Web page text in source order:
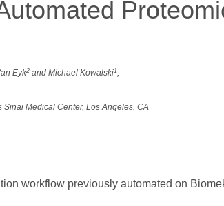
Eyk2 and Michael Kowalski1,
Medical Center, Los Angeles, CA
workflow previously automated on